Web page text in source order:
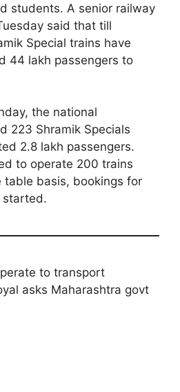
students. A senior railway
said that till
Special trains have
44 lakh passengers to
the national
223 Shramik Specials
2.8 lakh passengers.
to operate 200 trains
table basis, bookings for
started.
to transport
asks Maharashtra govt